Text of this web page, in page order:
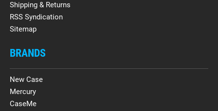
Shipping & Returns
RSS Syndication
Sitemap
BRANDS
New Case
Mercury
CaseMe